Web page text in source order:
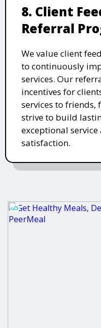
8. Client
Referral
We value client
to continuously
services. Our
incentives for
services to friends,
strive to build
exceptional
satisfaction.